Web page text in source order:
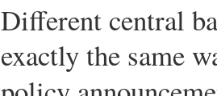
Different central
exactly the same